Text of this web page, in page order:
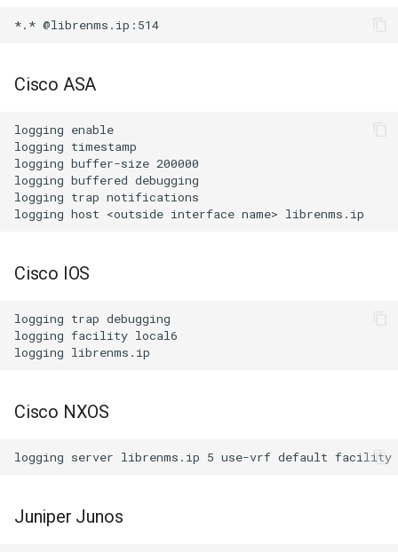
Cisco ASA
logging enable
logging timestamp
logging buffer-size 200000
logging buffered debugging
logging trap notifications
Cisco IOS
logging trap debugging
logging facility local6
Cisco NXOS
Juniper Junos